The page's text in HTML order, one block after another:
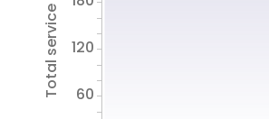
Total service hours 60
120